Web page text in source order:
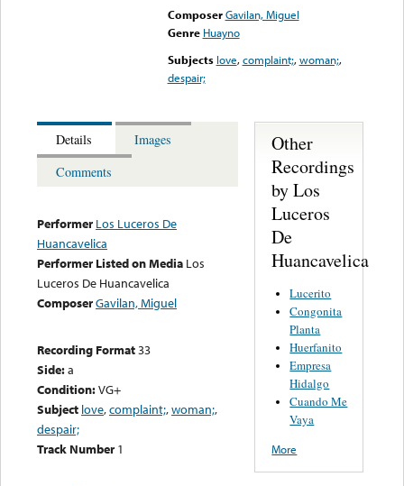
Composer Gavilan, Miguel
Genre Huayno
Subjects love,complaint;,woman;,
despair;
Details
Images
Comments
Performer Los Luceros De
Huancavelica
Performer Listed on Media Los
Luceros De Huancavelica
ComposerGavilan, Miguel
Recording Format33
Side:a
Condition:VG+
Subject love,complaint;,woman;,
despair;
Track Number 1
Other
Recordings
by Los
Luceros
De
Huancavelica
Lucerito
Congonita
Planta
Huerfanito
Empresa
Hidalgo
Cuando Me
Vaya
More